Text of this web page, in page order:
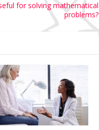
for solving mathematical
problems?